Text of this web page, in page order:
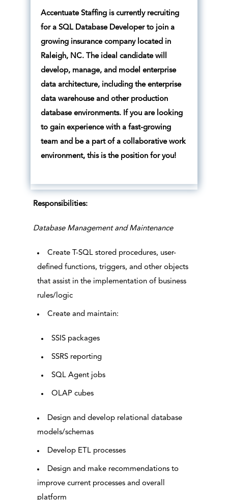
Accentuate Staffing is currently recruiting
for a SQL Database Developer to join a
growing insurance company located in
Raleigh, NC. The ideal candidate will
develop, manage, and model enterprise
data architecture, including the enterprise
data warehouse and other production
database environments. If you are looking
to gain experience with a fast-growing
team and be a part of a collaborative work
environment, this is the position for you!
Responsibilities:
Database Management and Maintenance
Create T-SQL stored procedures, user-
defined functions, triggers, and other objects
that assist in the implementation of business
rules/logic
Create and maintain:
SSIS packages
SSRS reporting
SQL Agent jobs
OLAP cubes
Design and develop relational database
models/schemas
Develop ETL processes
Design and make recommendations to
improve current processes and overall
platform